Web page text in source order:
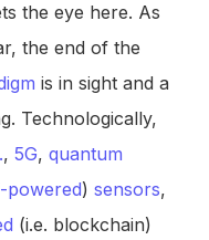
the eye here. As
the end of the
is in sight and a
Technologically,
, 5G, quantum
powered) sensors,
(i.e. blockchain)